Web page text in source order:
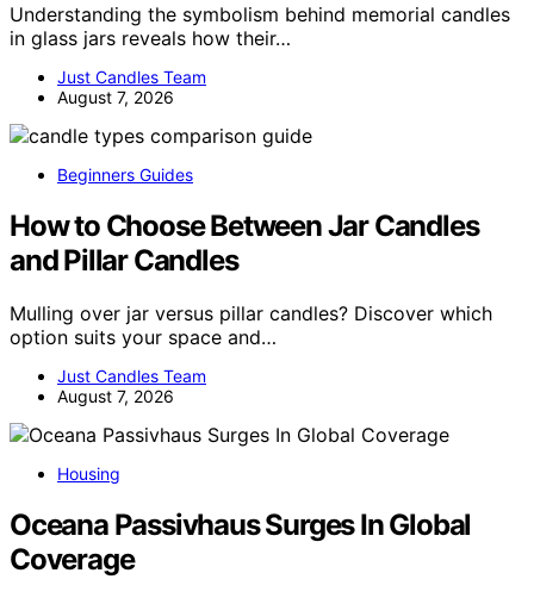
Understanding the symbolism behind memorial candles
in glass jars reveals how their…
Just Candles Team
August 7, 2026
Beginners Guides
How to Choose Between Jar Candles
and Pillar Candles
Mulling over jar versus pillar candles? Discover which
option suits your space and…
Just Candles Team
August 7, 2026
Housing
Oceana Passivhaus Surges In Global
Coverage